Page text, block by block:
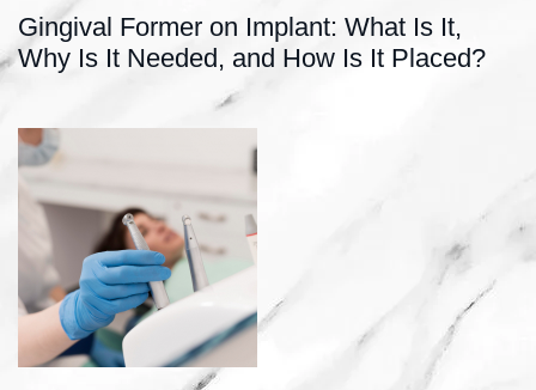
Gingival Former on Implant: What Is It,
Why Is It Needed, and How Is It Placed?